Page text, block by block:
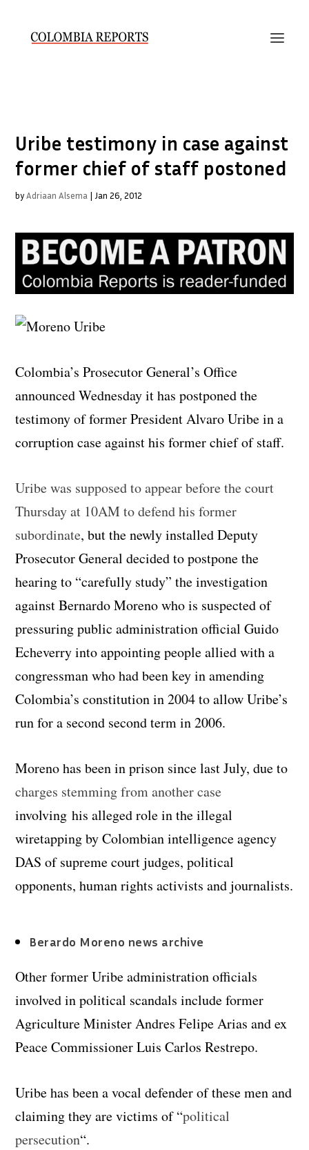
Uribe testimony in case against
former chief of staff postoned
byAdriaan Alsema | Jan 26, 2012
Colombia’s Prosecutor General’s Office
announced Wednesday it has postponed the
testimony of former President Alvaro Uribe in a
corruption case against his former chief of staff.
Uribe was supposed to appear before the court
Thursday at 10AM to defend his former
subordinate, but the newly installed Deputy
Prosecutor General decided to postpone the
hearing to “carefully study” the investigation
against Bernardo Moreno who is suspected of
pressuring public administration official Guido
Echeverry into appointing people allied with a
congressman who had been key in amending
Colombia’s constitution in 2004 to allow Uribe’s
run for a second second term in 2006.
Moreno has been in prison since last July, due to
charges stemming from another case
involving his alleged role in the illegal
wiretapping by Colombian intelligence agency
DAS of supreme court judges, political
opponents, human rights activists and journalists.
Berardo Moreno news archive
Other former Uribe administration officials
involved in political scandals include former
Agriculture Minister Andres Felipe Arias and ex
Peace Commissioner Luis Carlos Restrepo.
Uribe has been a vocal defender of these men and
claiming they are victims of “political
persecution“.